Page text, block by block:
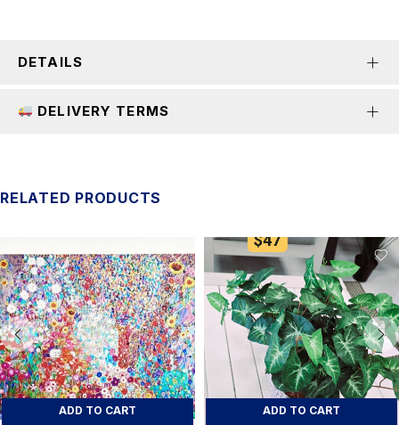
DETAILS
DELIVERY TERMS
RELATED PRODUCTS
ADD TO CART ADD TO CART